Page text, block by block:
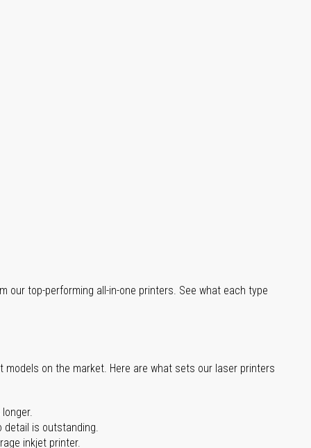
our top-performing all-in-one printers. See what each type
on the market. Here are what sets our laser printers
detail is outstanding.
inkjet printer.